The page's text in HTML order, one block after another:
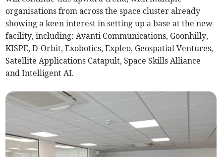
organisations from across the space cluster already
showing a keen interest in setting up a base at the new
facility, including: Avanti Communications, Goonhilly,
KISPE, D-Orbit, Exobotics, Expleo, Geospatial Ventures,
Satellite Applications Catapult, Space Skills Alliance
and Intelligent AI.